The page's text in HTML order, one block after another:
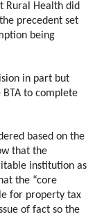
Rural Health did
precedent set
being
in part but
to complete
based on the
that the
institution as
the “core
for property tax
of fact so the